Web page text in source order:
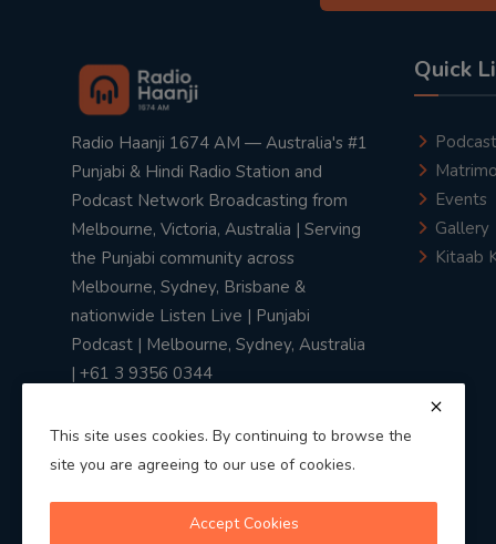
Radio Haanji 1674 AM — Australia's #1
Punjabi & Hindi Radio Station and
Podcast Network Broadcasting from
Melbourne, Victoria, Australia | Serving
the Punjabi community across
Melbourne, Sydney, Brisbane &
nationwide Listen Live | Punjabi
Podcast | Melbourne, Sydney, Australia
| +61 3 9356 0344
Quick
Podcast
Events
Gallery
Kitaab
This site uses cookies. By continuing to browse the
site you are agreeing to our use of cookies.
Accept Cookies